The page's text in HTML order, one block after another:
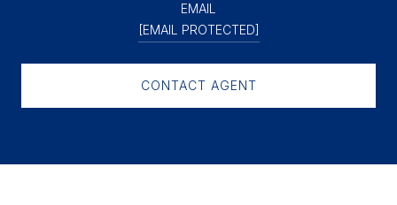
EMAIL
[EMAIL PROTECTED]
CONTACT AGENT